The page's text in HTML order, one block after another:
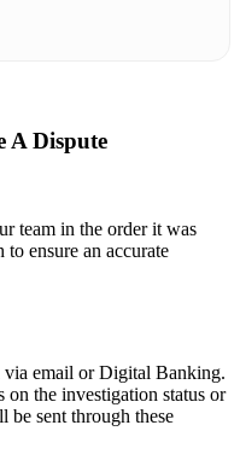
A Dispute
team in the order it was
ensure an accurate
email or Digital Banking.
on the investigation status or
be sent through these